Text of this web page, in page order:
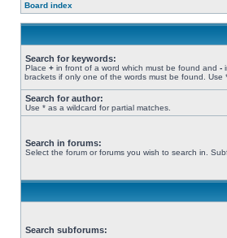
Board index
Search for keywords:
Place + in front of a word which must be found and -
brackets if only one of the words must be found. Use
Search for author:
Use * as a wildcard for partial matches.
Search in forums:
Select the forum or forums you wish to search in.
Search subforums: